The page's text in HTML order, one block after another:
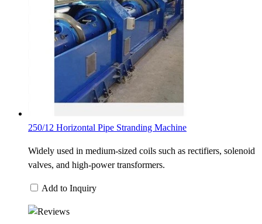
250/12 Horizontal Pipe Stranding Machine
Widely used in medium-sized coils such as rectifiers, solenoid
valves, and high-power transformers.
Add to Inquiry